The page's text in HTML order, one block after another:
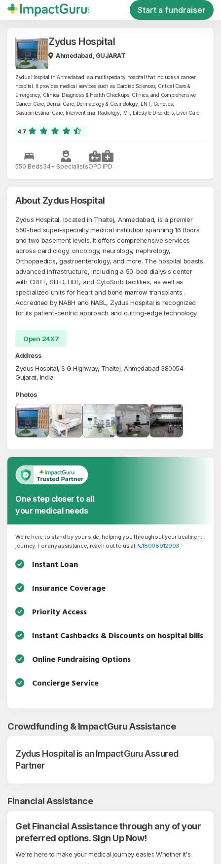
Start a fundraiser
Zydus Hospital
Ahmedabad, GUJARAT
Zydus Hospital in Ahmedabad is a multispecialty hospital that includes a cancer
hospital. It provides medical services such as Cardiac Sciences, Critical Care &
Emergency, Clinical Diagnosis & Health Checkups, Clinics, and Comprehensive
Cancer Care, Dental Care, Dermatology & Cosmetology, ENT, Genetics,
Gastrointestinal Care, Interventional Radiology, IVF, Lifestyle Disorders, Liver Care.
4.7
550 Beds34+ SpecialistsOPD IPD
About Zydus Hospital
Zydus Hospital, located in Thaltej, Ahmedabad, is a premier
550-bed super-specialty medical institution spanning 16 floors
and two basement levels. It offers comprehensive services
across cardiology, oncology, neurology, nephrology,
Orthopaedics, gastroenterology, and more. The hospital boasts
advanced infrastructure, including a 50-bed dialysis center
with CRRT, SLED, HDF, and CytoSorb facilities, as well as
specialized units for heart and bone marrow transplants .
Accredited by NABH and NABL, Zydus Hospital is recognized
for its patient-centric approach and cutting-edge technology.
Open 24X7
Address
Zydus Hospital, S G Highway, Thaltej, Ahmedabad 380054
Gujarat, India
Photos
One step closer to all
your medical needs
We're here to stand by your side, helping you throughout your treatment
journey. For any assistance, reach out to us at 📞18008912903
Instant Loan
Insurance Coverage
Priority Access
Instant Cashbacks & Discounts on hospital bills
Online Fundraising Options
Concierge Service
Crowdfunding & ImpactGuru Assistance
Zydus Hospital is an ImpactGuru Assured
Partner
Financial Assistance
Get Financial Assistance through any of your
preferred options. Sign Up Now!
We're here to make your medical journey easier. Whether it's